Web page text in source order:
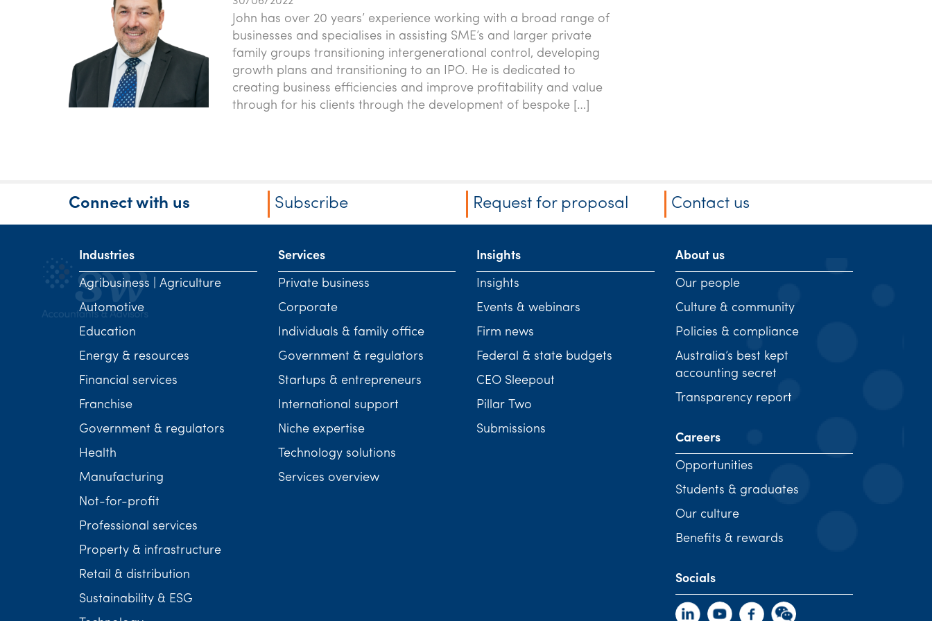
John has over 20 years’ experience working with a broad range of
businesses and specialises in assisting SME’s and larger private
family groups transitioning intergenerational control, developing
growth plans and transitioning to an IPO. He is dedicated to
creating business efficiencies and improve profitability and value
through for his clients through the development of bespoke […]
Connect with us Subscribe Request for proposal Contact us
Industries
Agribusiness | Agriculture
Automotive
Education
Energy & resources
Financial services
Franchise
Government & regulators
Health
Manufacturing
Not-for-profit
Professional services
Property & infrastructure
Retail & distribution
Sustainability & ESG
Services
Private business
Corporate
Individuals & family office
Government & regulators
Startups & entrepreneurs
International support
Niche expertise
Technology solutions
Services overview
Insights
Insights
Events & webinars
Firm news
Federal & state budgets
CEO Sleepout
Pillar Two
Submissions
About us
Our people
Culture & community
Policies & compliance
Australia’s best kept
accounting secret
Transparency report
Careers
Opportunities
Students & graduates
Our culture
Benefits & rewards
Socials